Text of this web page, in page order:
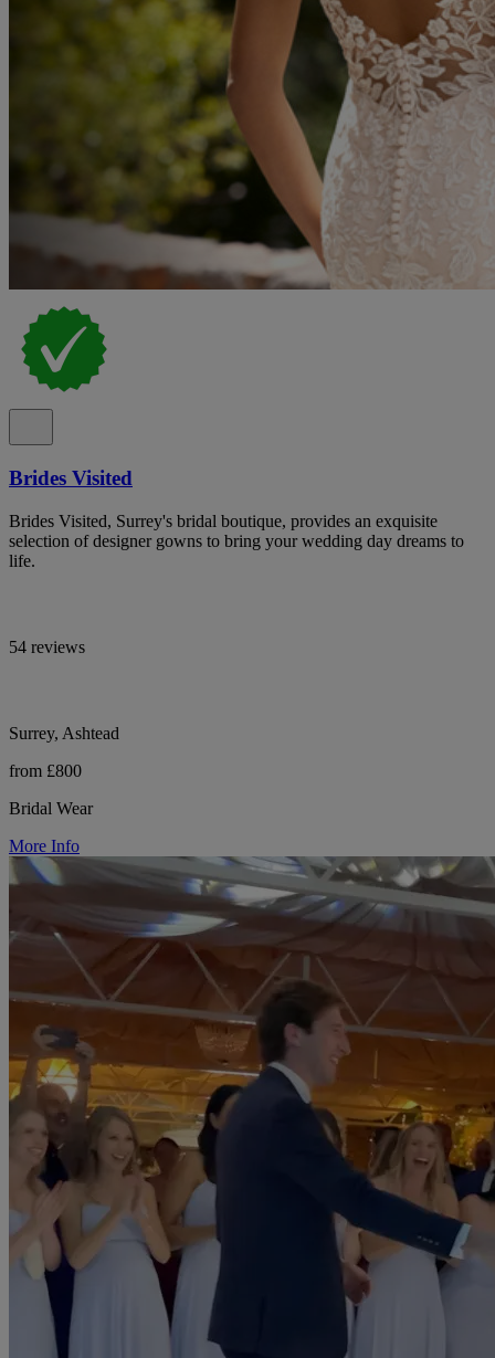
Brides Visited
Brides Visited, Surrey's bridal boutique, provides an exquisite
selection of designer gowns to bring your wedding day dreams to
life.
54 reviews
Surrey, Ashtead
from £800
Bridal Wear
More Info